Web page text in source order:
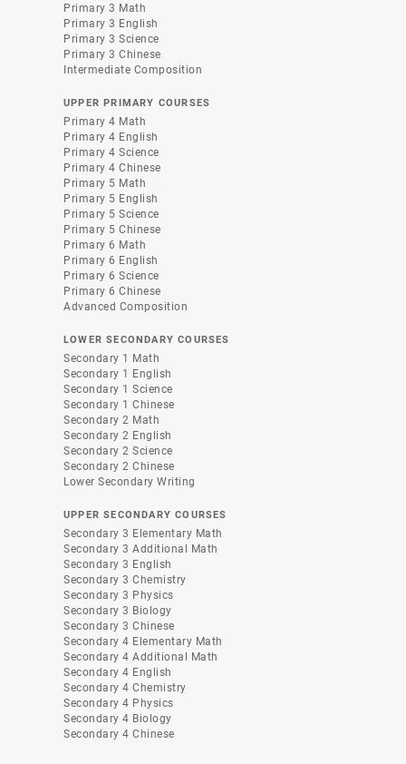
Primary 3 Math
Primary 3 English
Primary 3 Science
Primary 3 Chinese
Intermediate Composition
UPPER PRIMARY COURSES
Primary 4 Math
Primary 4 English
Primary 4 Science
Primary 4 Chinese
Primary 5 Math
Primary 5 English
Primary 5 Science
Primary 5 Chinese
Primary 6 Math
Primary 6 English
Primary 6 Science
Primary 6 Chinese
Advanced Composition
LOWER SECONDARY COURSES
Secondary 1 Math
Secondary 1 English
Secondary 1 Science
Secondary 1 Chinese
Secondary 2 Math
Secondary 2 English
Secondary 2 Science
Secondary 2 Chinese
Lower Secondary Writing
UPPER SECONDARY COURSES
Secondary 3 Elementary Math
Secondary 3 Additional Math
Secondary 3 English
Secondary 3 Chemistry
Secondary 3 Physics
Secondary 3 Biology
Secondary 3 Chinese
Secondary 4 Elementary Math
Secondary 4 Additional Math
Secondary 4 English
Secondary 4 Chemistry
Secondary 4 Physics
Secondary 4 Biology
Secondary 4 Chinese